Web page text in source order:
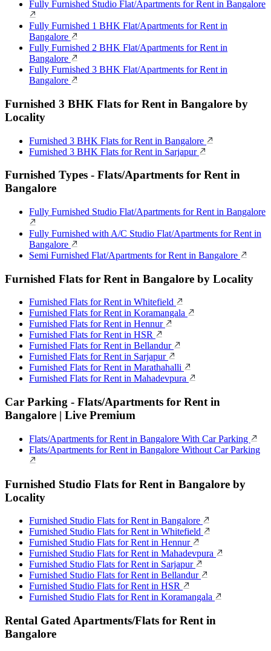
Fully Furnished Studio Flat/Apartments for Rent in Bangalore
Fully Furnished 1 BHK Flat/Apartments for Rent in
Bangalore
Fully Furnished 2 BHK Flat/Apartments for Rent in
Bangalore
Fully Furnished 3 BHK Flat/Apartments for Rent in
Bangalore
Furnished 3 BHK Flats for Rent in Bangalore by
Locality
Furnished 3 BHK Flats for Rent in Bangalore
Furnished 3 BHK Flats for Rent in Sarjapur
Furnished Types - Flats/Apartments for Rent in
Bangalore
Fully Furnished Studio Flat/Apartments for Rent in Bangalore
Fully Furnished with A/C Studio Flat/Apartments for Rent in
Bangalore
Semi Furnished Flat/Apartments for Rent in Bangalore
Furnished Flats for Rent in Bangalore by Locality
Furnished Flats for Rent in Whitefield
Furnished Flats for Rent in Koramangala
Furnished Flats for Rent in Hennur
Furnished Flats for Rent in HSR
Furnished Flats for Rent in Bellandur
Furnished Flats for Rent in Sarjapur
Furnished Flats for Rent in Marathahalli
Furnished Flats for Rent in Mahadevpura
Car Parking - Flats/Apartments for Rent in
Bangalore | Live Premium
Flats/Apartments for Rent in Bangalore With Car Parking
Flats/Apartments for Rent in Bangalore Without Car Parking
Furnished Studio Flats for Rent in Bangalore by
Locality
Furnished Studio Flats for Rent in Bangalore
Furnished Studio Flats for Rent in Whitefield
Furnished Studio Flats for Rent in Hennur
Furnished Studio Flats for Rent in Mahadevpura
Furnished Studio Flats for Rent in Sarjapur
Furnished Studio Flats for Rent in Bellandur
Furnished Studio Flats for Rent in HSR
Furnished Studio Flats for Rent in Koramangala
Rental Gated Apartments/Flats for Rent in
Bangalore